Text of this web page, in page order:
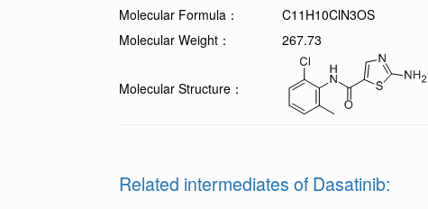
Molecular Formula：
C11H10ClN3OS
Molecular Weight：
267.73
Molecular Structure：
Related intermediates of Dasatinib: